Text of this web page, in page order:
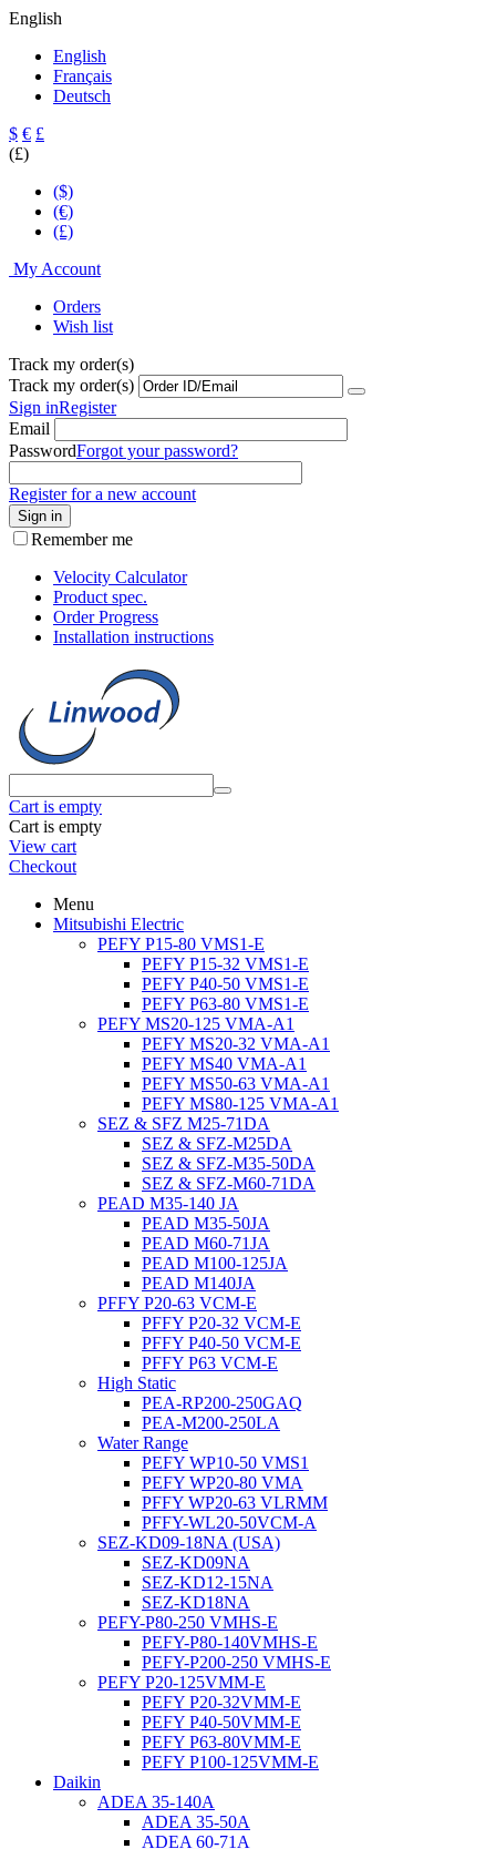
English
English
Français
Deutsch
$ € £
(£)
($)
(€)
(£)
My Account
Orders
Wish list
Track my order(s)
Track my order(s)
Sign inRegister
Email
PasswordForgot your password?
Register for a new account
Sign in
Remember me
Velocity Calculator
Product spec.
Order Progress
Installation instructions
Cart is empty
Cart is empty
View cart
Checkout
Menu
Mitsubishi Electric
PEFY P15-80 VMS1-E
PEFY P15-32 VMS1-E
PEFY P40-50 VMS1-E
PEFY P63-80 VMS1-E
PEFY MS20-125 VMA-A1
PEFY MS20-32 VMA-A1
PEFY MS40 VMA-A1
PEFY MS50-63 VMA-A1
PEFY MS80-125 VMA-A1
SEZ & SFZ M25-71DA
SEZ & SFZ-M25DA
SEZ & SFZ-M35-50DA
SEZ & SFZ-M60-71DA
PEAD M35-140 JA
PEAD M35-50JA
PEAD M60-71JA
PEAD M100-125JA
PEAD M140JA
PFFY P20-63 VCM-E
PFFY P20-32 VCM-E
PFFY P40-50 VCM-E
PFFY P63 VCM-E
High Static
PEA-RP200-250GAQ
PEA-M200-250LA
Water Range
PEFY WP10-50 VMS1
PEFY WP20-80 VMA
PFFY WP20-63 VLRMM
PFFY-WL20-50VCM-A
SEZ-KD09-18NA (USA)
SEZ-KD09NA
SEZ-KD12-15NA
SEZ-KD18NA
PEFY-P80-250 VMHS-E
PEFY-P80-140VMHS-E
PEFY-P200-250 VMHS-E
PEFY P20-125VMM-E
PEFY P20-32VMM-E
PEFY P40-50VMM-E
PEFY P63-80VMM-E
PEFY P100-125VMM-E
Daikin
ADEA 35-140A
ADEA 35-50A
ADEA 60-71A